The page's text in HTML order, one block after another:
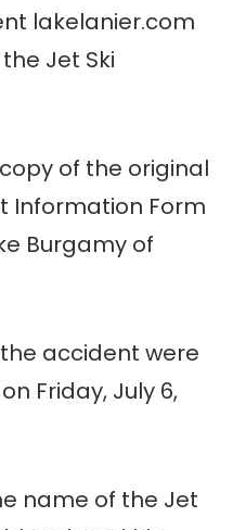
lakelanier.com
Jet Ski
of the original
Information Form
Burgamy of
accident were
Friday, July 6,
name of the Jet